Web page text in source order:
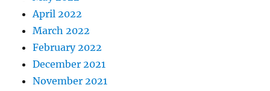
April 2022
March 2022
February 2022
December 2021
November 2021